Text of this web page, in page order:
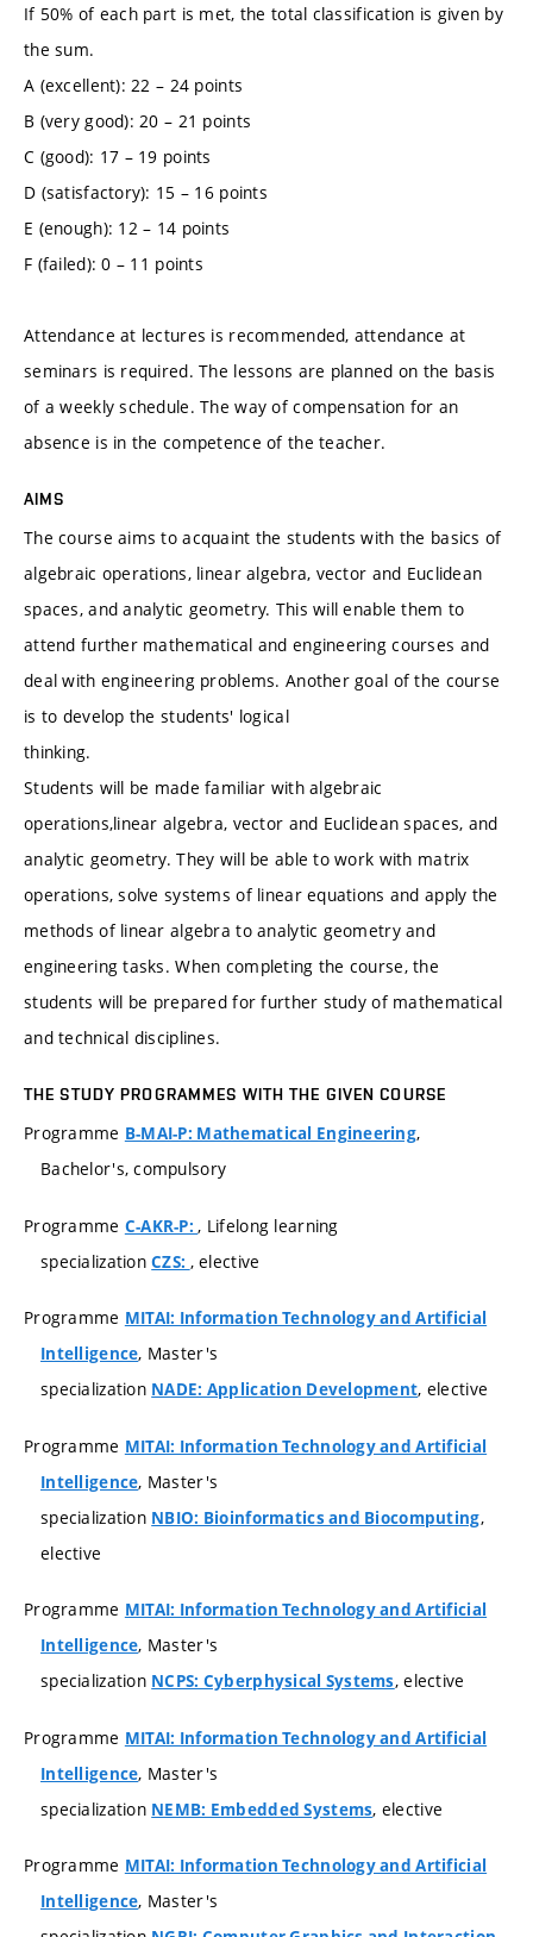
If 50% of each part is met, the total classification is given by
the sum.
A (excellent): 22 – 24 points
B (very good): 20 – 21 points
C (good): 17 – 19 points
D (satisfactory): 15 – 16 points
E (enough): 12 – 14 points
F (failed): 0 – 11 points
Attendance at lectures is recommended, attendance at
seminars is required. The lessons are planned on the basis
of a weekly schedule. The way of compensation for an
absence is in the competence of the teacher.
AIMS
The course aims to acquaint the students with the basics of
algebraic operations, linear algebra, vector and Euclidean
spaces, and analytic geometry. This will enable them to
attend further mathematical and engineering courses and
deal with engineering problems. Another goal of the course
is to develop the students' logical
thinking.
Students will be made familiar with algebraic
operations,linear algebra, vector and Euclidean spaces, and
analytic geometry. They will be able to work with matrix
operations, solve systems of linear equations and apply the
methods of linear algebra to analytic geometry and
engineering tasks. When completing the course, the
students will be prepared for further study of mathematical
and technical disciplines.
THE STUDY PROGRAMMES WITH THE GIVEN COURSE
Programme B-MAI-P: Mathematical Engineering,
Bachelor's, compulsory
Programme C-AKR-P:, Lifelong learning
specializationCZS: , elective
Programme MITAI: Information Technology and Artificial
Intelligence, Master's
specialization NADE: Application Development, elective
Programme MITAI: Information Technology and Artificial
Intelligence, Master's
specialization NBIO: Bioinformatics and Biocomputing,
elective
Programme MITAI: Information Technology and Artificial
Intelligence, Master's
specialization NCPS: Cyberphysical Systems, elective
Programme MITAI: Information Technology and Artificial
Intelligence, Master's
specialization NEMB: Embedded Systems, elective
Programme MITAI: Information Technology and Artificial
Intelligence, Master's